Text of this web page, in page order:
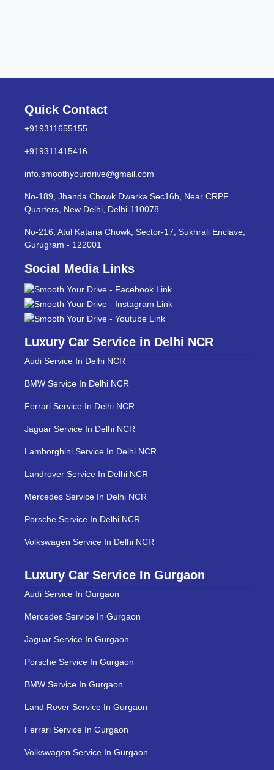
Quick Contact
+919311655155
+919311415416
info.smoothyourdrive@gmail.com
No-189, Jhanda Chowk Dwarka Sec16b, Near CRPF
Quarters, New Delhi, Delhi-110078.
No-216, Atul Kataria Chowk, Sector-17, Sukhrali Enclave,
Gurugram - 122001
Social Media Links
Luxury Car Service in Delhi NCR
Audi Service In Delhi NCR
BMW Service In Delhi NCR
Ferrari Service In Delhi NCR
Jaguar Service In Delhi NCR
Lamborghini Service In Delhi NCR
Landrover Service In Delhi NCR
Mercedes Service In Delhi NCR
Porsche Service In Delhi NCR
Volkswagen Service In Delhi NCR
Luxury Car Service In Gurgaon
Audi Service In Gurgaon
Mercedes Service In Gurgaon
Jaguar Service In Gurgaon
Porsche Service In Gurgaon
BMW Service In Gurgaon
Land Rover Service In Gurgaon
Ferrari Service In Gurgaon
Volkswagen Service In Gurgaon